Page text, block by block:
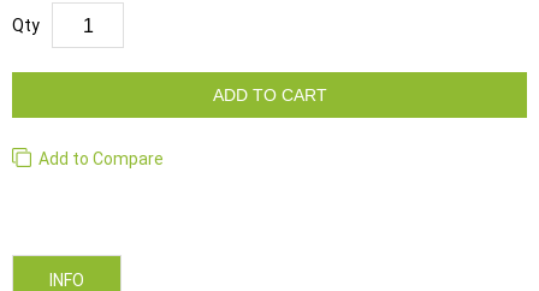
Qty
ADD TO CART
Add to Compare
INFO